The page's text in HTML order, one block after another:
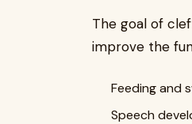
The goal of
improve the
Feeding and
Speech